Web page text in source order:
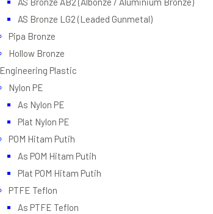
AS Bronze LG2 (Leaded Gunmetal)
Pipa Bronze
Hollow Bronze
Engineering Plastic
Nylon PE
As Nylon PE
Plat Nylon PE
POM Hitam Putih
As POM Hitam Putih
Plat POM Hitam Putih
PTFE Teflon
As PTFE Teflon